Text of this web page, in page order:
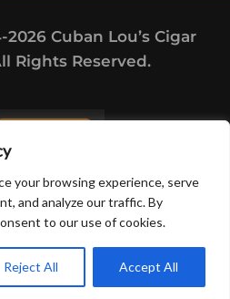
your browsing experience, serve
and analyze our traffic. By
to our use of cookies.
Reject All Accept All
Cuban Lou’s Cigar
Rights Reserved.
Wishlist Sign in